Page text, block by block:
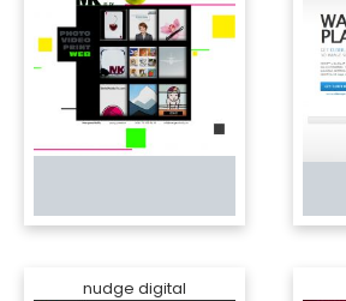
nudge digital